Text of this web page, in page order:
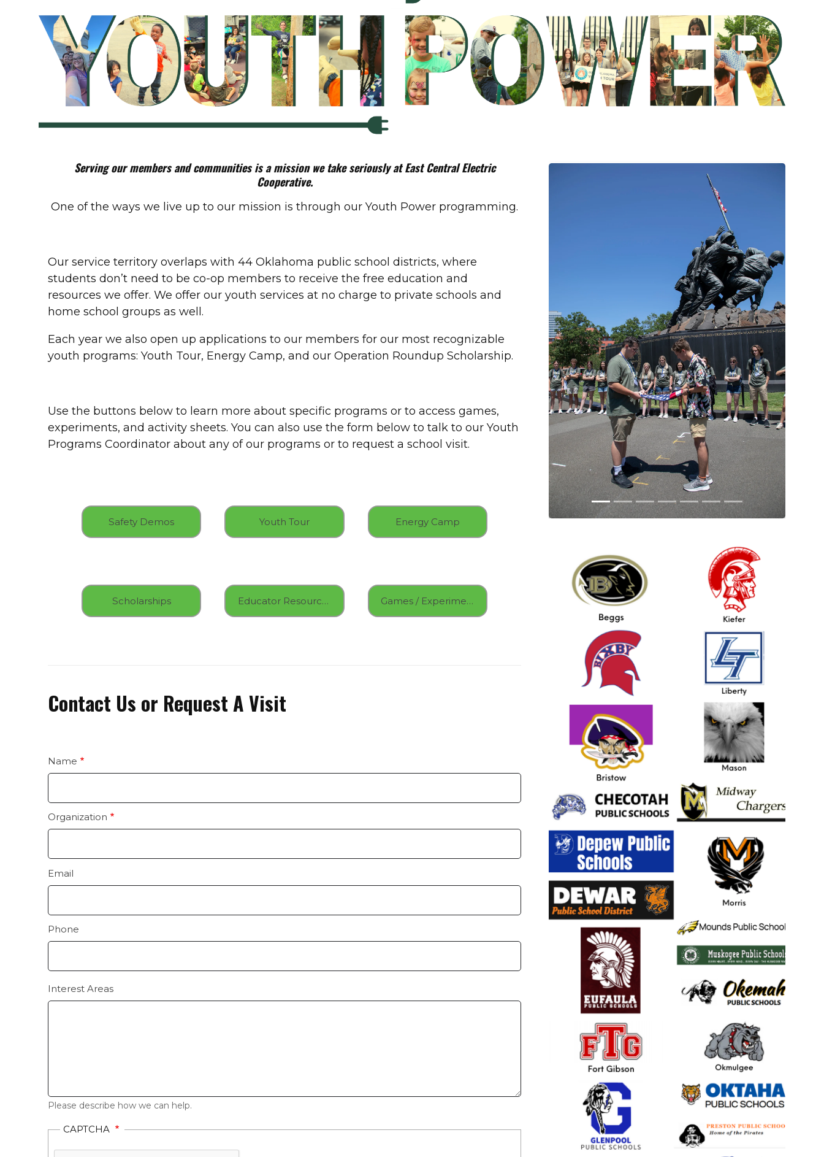
Serving our members and communities is a mission we take seriously at East Central Electric
Cooperative.
One of the ways we live up to our mission is through our Youth Power programming.
Our service territory overlaps with 44 Oklahoma public school districts, where
students don’t need to be co-op members to receive the free education and
resources we offer. We offer our youth services at no charge to private schools and
home school groups as well.
Each year we also open up applications to our members for our most recognizable
youth programs: Youth Tour, Energy Camp, and our Operation Roundup Scholarship.
Use the buttons below to learn more about specific programs or to access games,
experiments, and activity sheets. You can also use the form below to talk to our Youth
Programs Coordinator about any of our programs or to request a school visit.
Safety Demos Youth Tour Energy Camp
Scholarships Educator Resources Games / Experiments
Contact Us or Request A Visit
contact
us
Name
Organization
Email
Phone
Interest Areas
Please describe how we can help.
CAPTCHA